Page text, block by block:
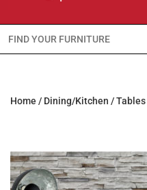
Search
for:
Home / Dining/Kitchen /Tables